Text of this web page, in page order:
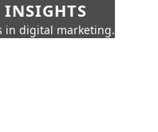
in digital marketing.